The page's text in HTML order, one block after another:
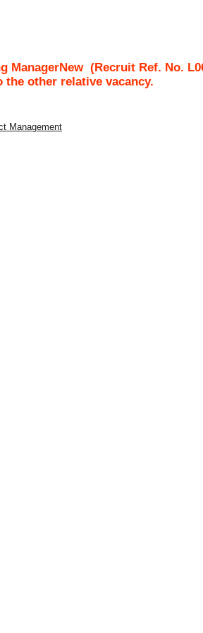
ManagerNew(Recruit Ref. No.
other relative vacancy.
Management